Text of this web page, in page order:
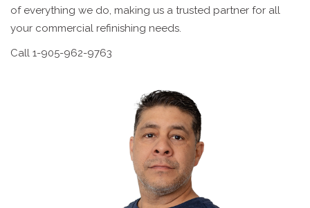
of everything we do, making us a trusted partner for all
your commercial refinishing needs.
Call 1-905-962-9763